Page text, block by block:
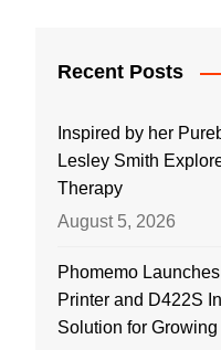
Recent Posts
Inspired by her
Lesley Smith
Therapy
August 5, 2026
Phomemo
Printer and D422S
Solution for